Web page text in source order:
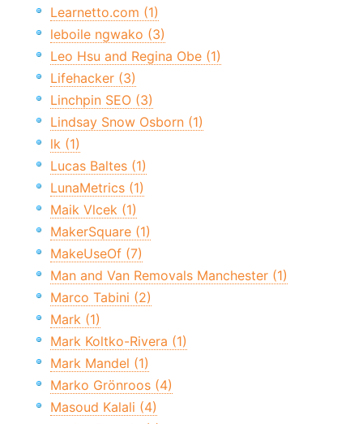
Learnetto.com (1)
leboile ngwako (3)
Leo Hsu and Regina Obe (1)
Lifehacker (3)
Linchpin SEO (3)
Lindsay Snow Osborn (1)
lk (1)
Lucas Baltes (1)
LunaMetrics (1)
Maik Vlcek (1)
MakerSquare (1)
MakeUseOf (7)
Man and Van Removals Manchester (1)
Marco Tabini (2)
Mark (1)
Mark Koltko-Rivera (1)
Mark Mandel (1)
Marko Grönroos (4)
Masoud Kalali (4)